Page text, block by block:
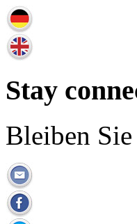
Stay
Bleiben